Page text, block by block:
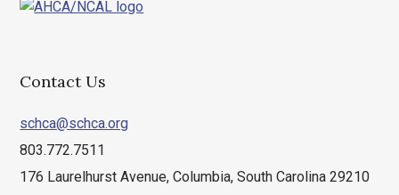
Charleston
Chesterfield
Colleton
Darlington
Dillon
Contact Us
schca@schca.org
803.772.7511
176 Laurelhurst Avenue, Columbia, South Carolina 29210